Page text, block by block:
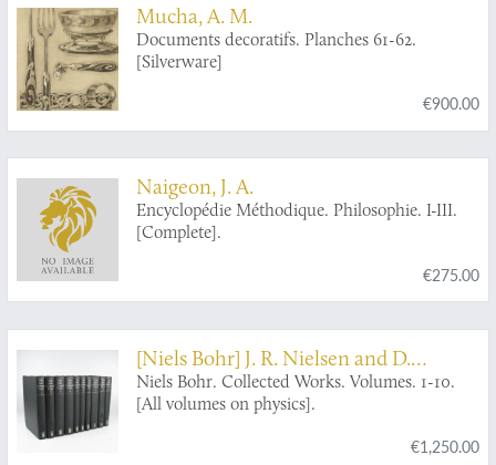
Mucha, A. M.
Documents decoratifs. Planches 61-62.
[Silverware]
€900.00
Naigeon, J. A.
Encyclopédie Méthodique. Philosophie. I-III.
[Complete].
€275.00
[Niels Bohr] J. R. Nielsen and D.
Favrholdt and others (eds.)
Niels Bohr. Collected Works. Volumes. 1-10.
[All volumes on physics].
€1,250.00